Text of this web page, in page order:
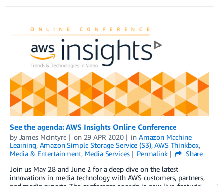
See the agenda: AWS Insights Online Conference
by James McIntyre on 29 APR 2020 in Amazon Machine
Learning, Amazon Simple Storage Service (S3), AWS Thinkbox,
Media & Entertainment, Media Services Permalink
Share
Join us May 28 and June 2 for a deep dive on the latest
innovations in media technology with AWS customers, partners,